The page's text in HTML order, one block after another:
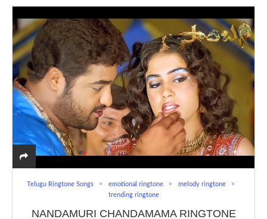
Telugu Ringtone Songs emotional ringtone
melody ringtone
trending ringtone
NANDAMURI CHANDAMAMA RINGTONE